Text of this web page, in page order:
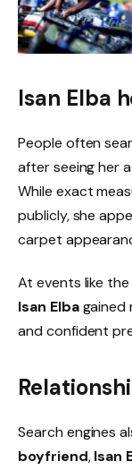
Isan Elba
People often
after seeing her
While exact
publicly, she
carpet
At events like
Isan Elbagained
and confident
Search engines
boyfriend,Isan